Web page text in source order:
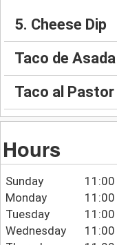
5. Cheese Dip
Taco de
Taco al
Hours
Sunday
Monday
Tuesday
Wednesday